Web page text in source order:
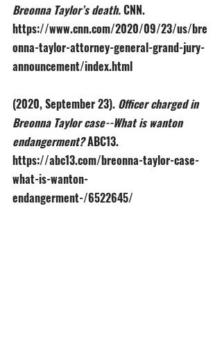
Breonna Taylor’s death. CNN.
https://www.cnn.com/2020/09/23/us/bre
onna-taylor-attorney-general-grand-jury-
announcement/index.html
(2020, September 23). Officer charged in
Breonna Taylor case--What is wanton
endangerment? ABC13.
https://abc13.com/breonna-taylor-case-
what-is-wanton-
endangerment-/6522645/